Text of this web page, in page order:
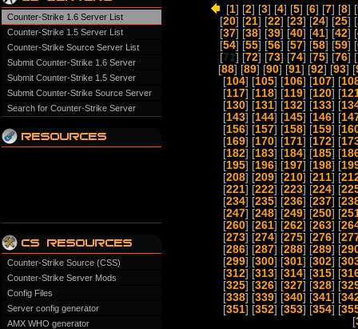
Counter-Strike 1.6 Server List
Counter-Strike 1.5 Server List
Counter-Strike Source Server List
Submit Counter-Strike 1.6 Server
Submit Counter-Strike 1.5 Server
Submit Counter-Strike Source Server
Search for Counter-Strike Server
Counter-Strike Source (CSS)
Counter-Strike Server Mods
Config Files
Server config generator
AMX WHO generator
[1] [2] [3] [4] [5] [6] [7] [8] [
[20] [21] [22] [23] [24] [25] [
[37] [38] [39] [40] [41] [42] [
[54] [55] [56] [57] [58] [59] [
[71] [72] [73] [74] [75] [76] [
[88] [89] [90] [91] [92] [93] [
[104] [105] [106] [107] [
[117] [118] [119] [120] [
[130] [131] [132] [133] [
[143] [144] [145] [146] [
[156] [157] [158] [159] [
[169] [170] [171] [172] [
[182] [183] [184] [185] [
[195] [196] [197] [198] [
[208] [209] [210] [211] [
[221] [222] [223] [224] [
[234] [235] [236] [237] [
[247] [248] [249] [250] [
[260] [261] [262] [263] [
[273] [274] [275] [276] [
[286] [287] [288] [289] [
[299] [300] [301] [302] [
[312] [313] [314] [315] [
[325] [326] [327] [328] [
[338] [339] [340] [341] [
[351] [352] [353] [354] [
[